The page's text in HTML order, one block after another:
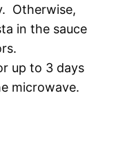
Otherwise,
in the sauce
up to 3 days
microwave.